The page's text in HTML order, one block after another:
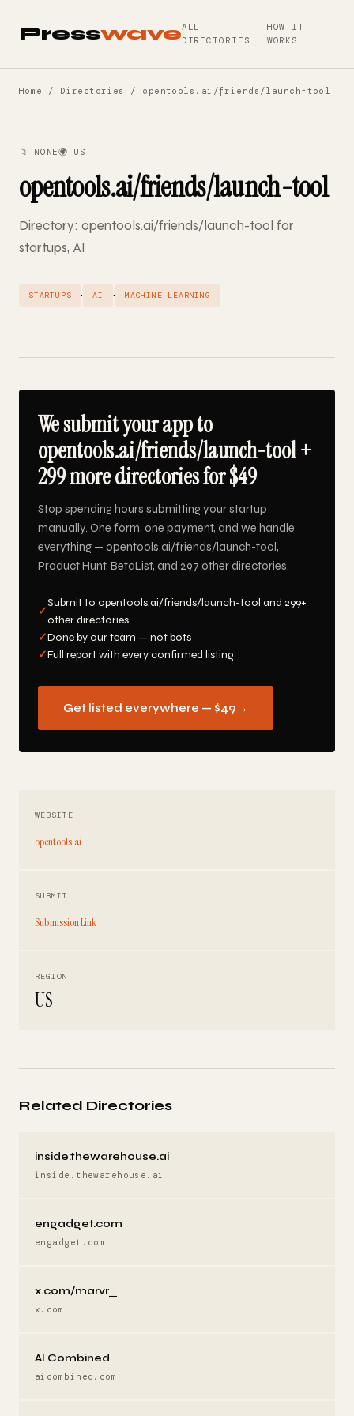
PresswaveALL
DIRECTORIES
HOW IT
WORKS
Home / Directories / opentools.ai/friends/launch-tool
📁 NONE🌍 US
opentools.ai/friends/launch-tool
Directory: opentools.ai/friends/launch-tool for
startups, AI
STARTUPS · AI · MACHINE LEARNING
We submit your app to
opentools.ai/friends/launch-tool +
299 more directories for $49
Stop spending hours submitting your startup
manually. One form, one payment, and we handle
everything — opentools.ai/friends/launch-tool,
Product Hunt, BetaList, and 297 other directories.
✓
Submit to opentools.ai/friends/launch-tool and 299+
other directories
✓Done by our team — not bots
✓Full report with every confirmed listing
Get listed everywhere — $49 →
WEBSITE
opentools.ai
SUBMIT
Submission Link
REGION
US
Related Directories
inside.thewarehouse.ai
inside.thewarehouse.ai
engadget.com
engadget.com
x.com/marvr_
x.com
AI Combined
aicombined.com